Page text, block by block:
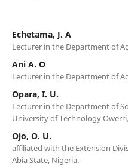
Echetama, J. A
Lecturer in the Department of
Ani A. O
Lecturer in the Department of
Opara, I. U.
Lecturer in the Department of
University of Technology
Ojo, O. U.
affiliated with the Extension
Abia State, Nigeria.